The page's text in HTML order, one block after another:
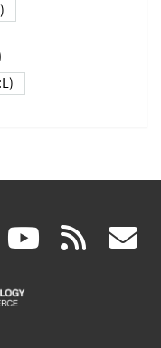
linkedin
(link (link rss